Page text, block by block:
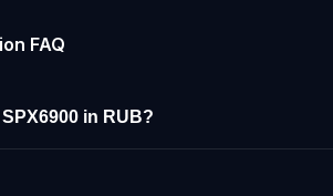
FAQ
in RUB?